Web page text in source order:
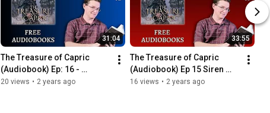
31:04
The Treasure of Capric
(Audiobook) Ep: 16 -
Hasslemere
20 views • 2 years ago
33:55
The Treasure of Capric
(Audiobook) Ep 15 Siren
Song
16 views • 2 years ago